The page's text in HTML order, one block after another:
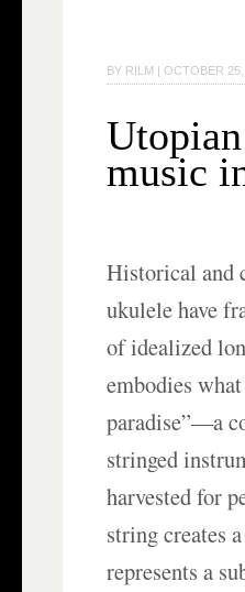
BY RILM |OCTOBER 25,
music
Historical and
ukulele have
of idealized
embodies
paradise”—a
stringed
harvested for
string creates
represents a
→